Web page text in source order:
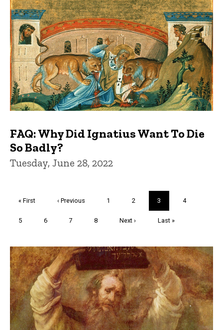
FAQ: Why Did Ignatius Want To Die
So Badly?
Tuesday, June 28, 2022
First
« First
Previous
‹ Previous Page
1 Page
2
Current
page
3 Page
4
Page
5 Page
6 Page
7 Page
8
Next
Next ›
Last
Last »
Trivia